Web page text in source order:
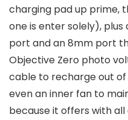
charging pad up prime,
one is enter solely), plus
port and an 8mm port
Objective Zero photo
cable to recharge out of
even an inner fan to
because it offers with